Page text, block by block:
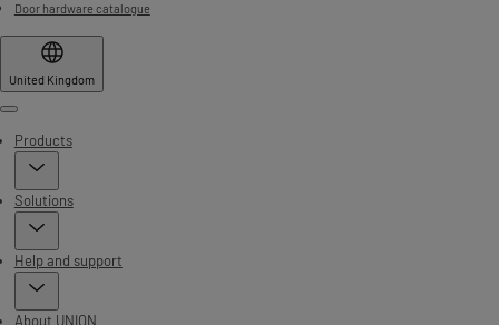
Door hardware catalogue
United Kingdom
Menu
Products
Solutions
Help and support
About UNION